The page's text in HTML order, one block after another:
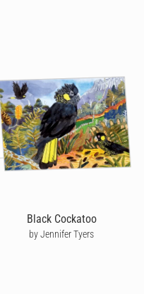
Black Cockatoo
by Jennifer Tyers